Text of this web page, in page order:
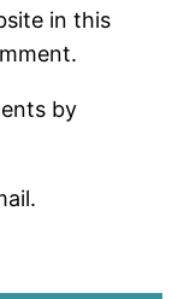
in this
by